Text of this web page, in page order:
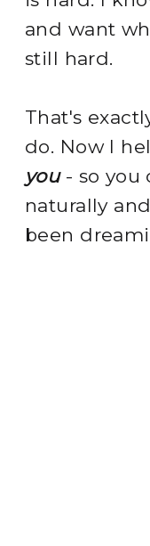
and want
still hard.
That's
do. Now I
you - so
naturally
been